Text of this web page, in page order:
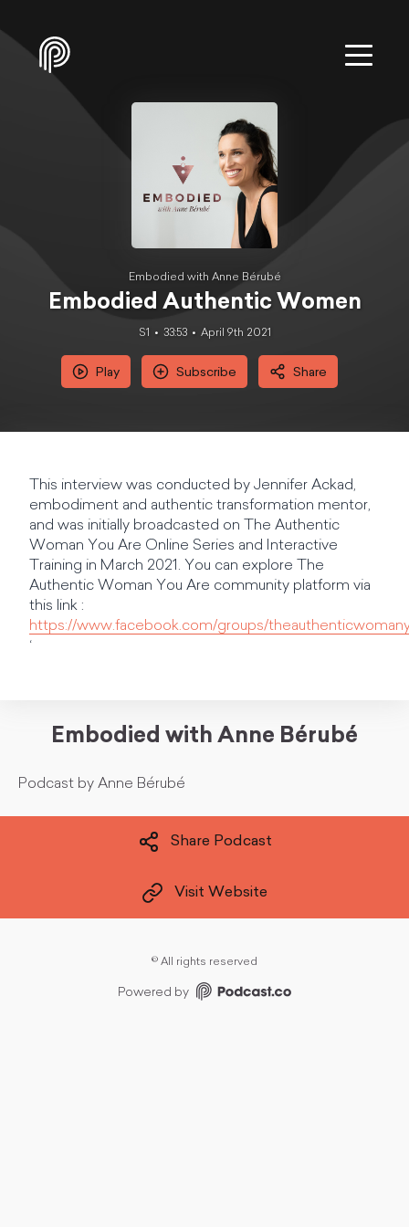
Embodied with Anne Bérubé
Embodied Authentic Women
S1 33:53 April 9th 2021
Play Subscribe Share
This interview was conducted by Jennifer Ackad,
embodiment and authentic transformation mentor,
and was initially broadcasted on The Authentic
Woman You Are Online Series and Interactive
Training in March 2021. You can explore The
Authentic Woman You Are community platform via
this link :
https://www.facebook.com/groups/
‘
Embodied with Anne Bérubé
Podcast by Anne Bérubé
Share Podcast
Visit Website
© All rights reserved
Powered by